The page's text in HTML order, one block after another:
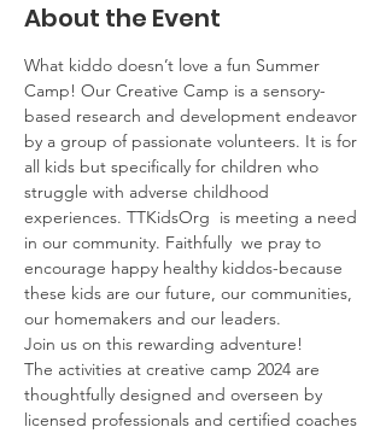
About the Event
What kiddo doesn’t love a fun Summer
Camp! Our Creative Camp is a sensory-
based research and development endeavor
by a group of passionate volunteers. It is for
all kids but specifically for children who
struggle with adverse childhood
experiences. TTKidsOrg  is meeting a need
in our community. Faithfully  we pray to
encourage happy healthy kiddos-because
these kids are our future, our communities,
our homemakers and our leaders.
Join us on this rewarding adventure!
The activities at creative camp 2024 are
thoughtfully designed and overseen by
licensed professionals and certified coaches